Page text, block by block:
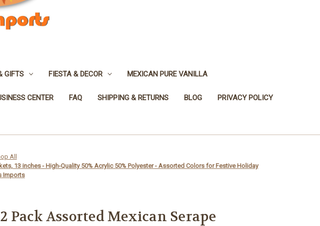
GIFTS FIESTA & DECOR MEXICAN PURE VANILLA
CENTER FAQ SHIPPING & RETURNS BLOG PRIVACY POLICY
All
13 inches - High-Quality 50% Acrylic 50% Polyester - Assorted Colors for Festive Holiday
Imports
2 Pack Assorted Mexican Serape